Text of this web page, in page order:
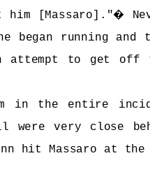
him [Massaro]."�
began running and
attempt to get
in the entire
very close
hit Massaro at the